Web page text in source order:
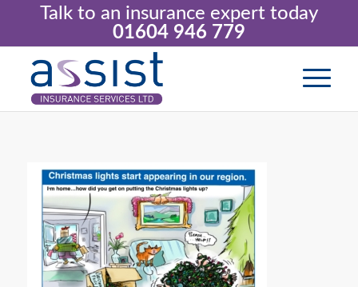
Talk to an insurance expert today
01604 946 779